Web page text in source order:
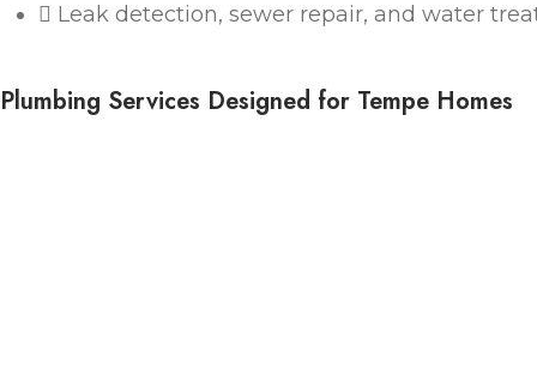
Leak detection, sewer repair, and water
Plumbing Services Designed for Tempe Homes